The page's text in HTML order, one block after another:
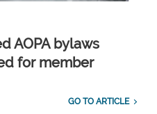
AOPA bylaws
for member
GO TO ARTICLE